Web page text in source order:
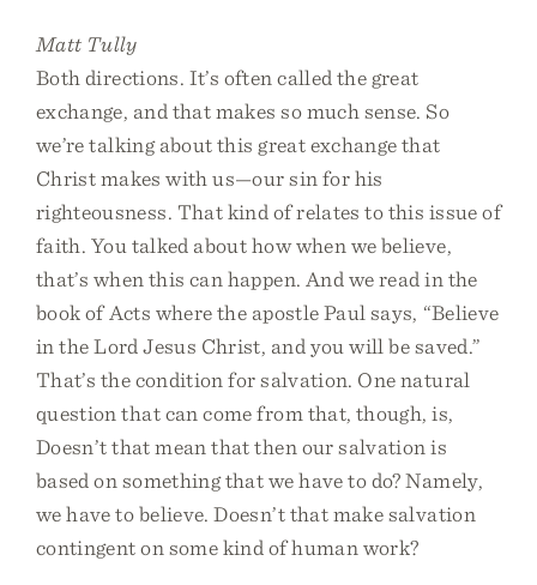
Matt Tully
Both directions. It’s often called the great
exchange, and that makes so much sense. So
we’re talking about this great exchange that
Christ makes with us—our sin for his
righteousness. That kind of relates to this issue of
faith. You talked about how when we believe,
that’s when this can happen. And we read in the
book of Acts where the apostle Paul says, “Believe
in the Lord Jesus Christ, and you will be saved.”
That’s the condition for salvation. One natural
question that can come from that, though, is,
Doesn’t that mean that then our salvation is
based on something that we have to do? Namely,
we have to believe. Doesn’t that make salvation
contingent on some kind of human work?